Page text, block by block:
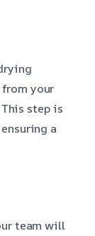
your
step is
a
team will